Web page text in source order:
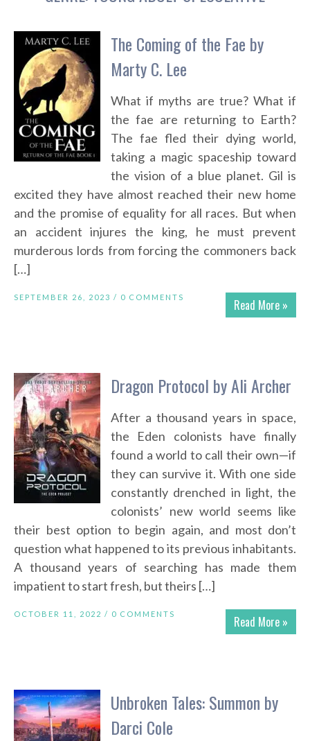
The Coming of the Fae by
Marty C. Lee
What if myths are true? What if
the fae are returning to Earth?
The fae fled their dying world,
taking a magic spaceship toward
the vision of a blue planet. Gil is
excited they have almost reached their new home
and the promise of equality for all races. But when
an accident injures the king, he must prevent
murderous lords from forcing the commoners back
[…]
Read More »
SEPTEMBER 26, 2023 / 0 COMMENTS
Dragon Protocol by Ali Archer
After a thousand years in space,
the Eden colonists have finally
found a world to call their own—if
they can survive it. With one side
constantly drenched in light, the
colonists’ new world seems like
their best option to begin again, and most don’t
question what happened to its previous inhabitants.
A thousand years of searching has made them
impatient to start fresh, but theirs […]
Read More »
OCTOBER 11, 2022 / 0 COMMENTS
Unbroken Tales: Summon by
Darci Cole